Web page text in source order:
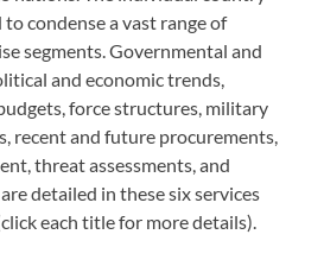
condense a vast range of
segments. Governmental and
and economic trends,
force structures, military
recent and future procurements,
threat assessments, and
detailed in these six services
each title for more details).